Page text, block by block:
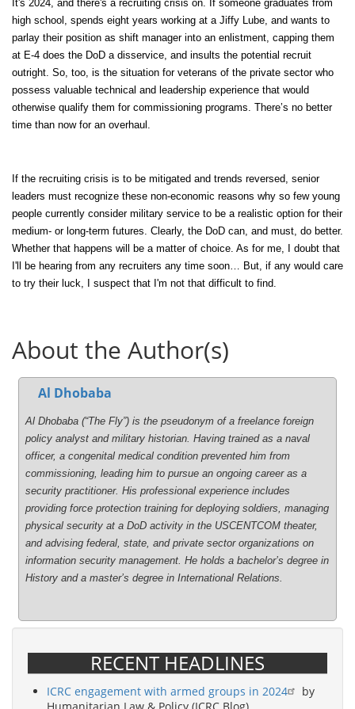
It's 2024, and there's a recruiting crisis on. If someone graduates from
high school, spends eight years working at a Jiffy Lube, and wants to
parlay their position as shift manager into an enlistment, capping them
at E-4 does the DoD a disservice, and insults the potential recruit
outright. So, too, is the situation for veterans of the private sector who
possess valuable technical and leadership experience that would
otherwise qualify them for commissioning programs. There’s no better
time than now for an overhaul.
If the recruiting crisis is to be mitigated and trends reversed, senior
leaders must recognize these non-economic reasons why so few young
people currently consider military service to be a realistic option for their
medium- or long-term futures. Clearly, the DoD can, and must, do better.
Whether that happens will be a matter of choice. As for me, I doubt that
I'll be hearing from any recruiters any time soon… But, if any would care
to try their luck, I suspect that I'm not that difficult to find.
About the Author(s)
Al Dhobaba
Al Dhobaba (“The Fly”) is the pseudonym of a freelance foreign
policy analyst and military historian. Having trained as a naval
officer, a congenital medical condition prevented him from
commissioning, leading him to pursue an ongoing career as a
security practitioner. His professional experience includes
providing force protection training for deploying soldiers, managing
physical security at a DoD activity in the USCENTCOM theater,
and advising federal, state, and private sector organizations on
information security management. He holds a bachelor’s degree in
History and a master’s degree in International Relations.
RECENT HEADLINES
ICRC engagement with armed groups in 2024
by